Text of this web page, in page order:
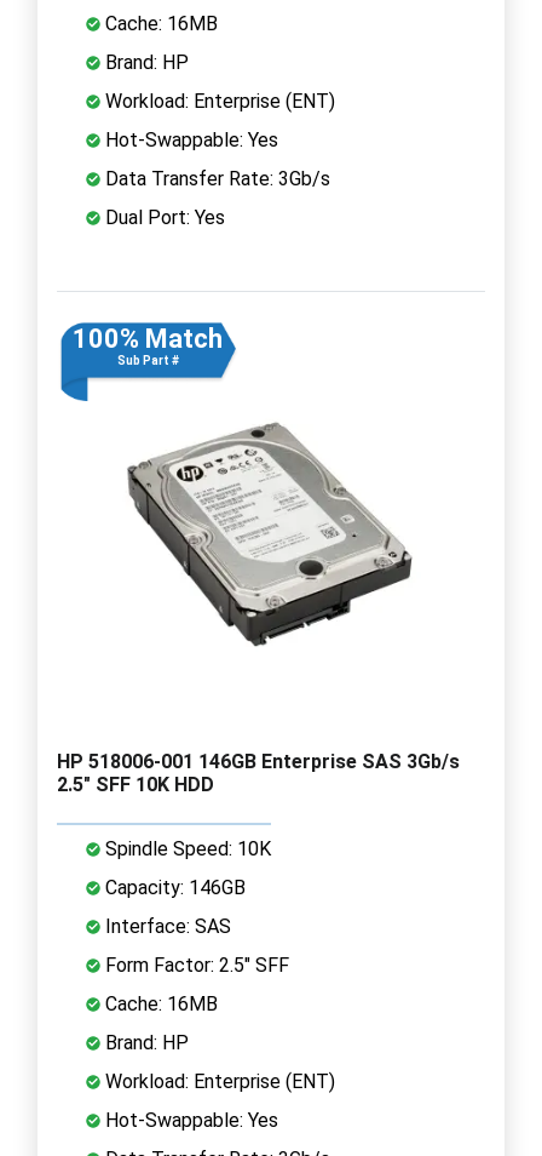
Cache: 16MB
Brand: HP
Workload: Enterprise (ENT)
Hot-Swappable: Yes
Data Transfer Rate: 3Gb/s
Dual Port: Yes
100% Match
Sub Part #
HP 518006-001 146GB Enterprise SAS 3Gb/s
2.5" SFF 10K HDD
Spindle Speed: 10K
Capacity: 146GB
Interface: SAS
Form Factor: 2.5" SFF
Cache: 16MB
Brand: HP
Workload: Enterprise (ENT)
Hot-Swappable: Yes